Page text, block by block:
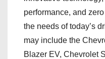
performance, and
the needs of today’s
may include the
Blazer EV, Chevrolet